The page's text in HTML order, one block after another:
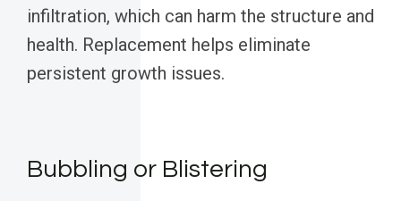
infiltration, which can harm the structure and
health. Replacement helps eliminate
persistent growth issues.
Bubbling or Blistering